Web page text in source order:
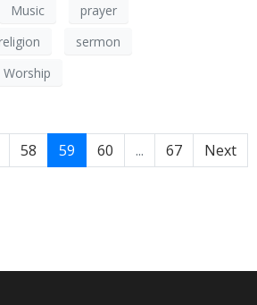
Music
prayer
sermon
Worship
58 59 60 ... 67 Next